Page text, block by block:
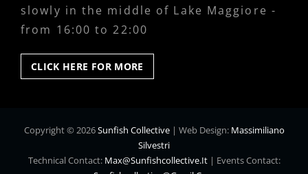
slowly in the middle of Lake Maggiore -
from 16:00 to 22:00
CLICK HERE FOR MORE
HERE
Copyright © 2026Sunfish Collective | Web Design: Massimiliano
Silvestri
Technical Contact: Max@sunfishcollective.it| Events Contact: